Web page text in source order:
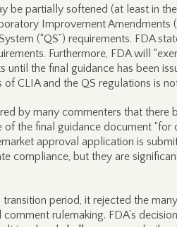
be partially softened (at least in the
Improvement Amendments
(“QS”) requirements. FDA
Furthermore, FDA will
until the final guidance has been
CLIA and the QS regulations is
by many commenters that there
the final guidance document “for
approval application is
compliance, but they are
period, it rejected the
rulemaking. FDA’s